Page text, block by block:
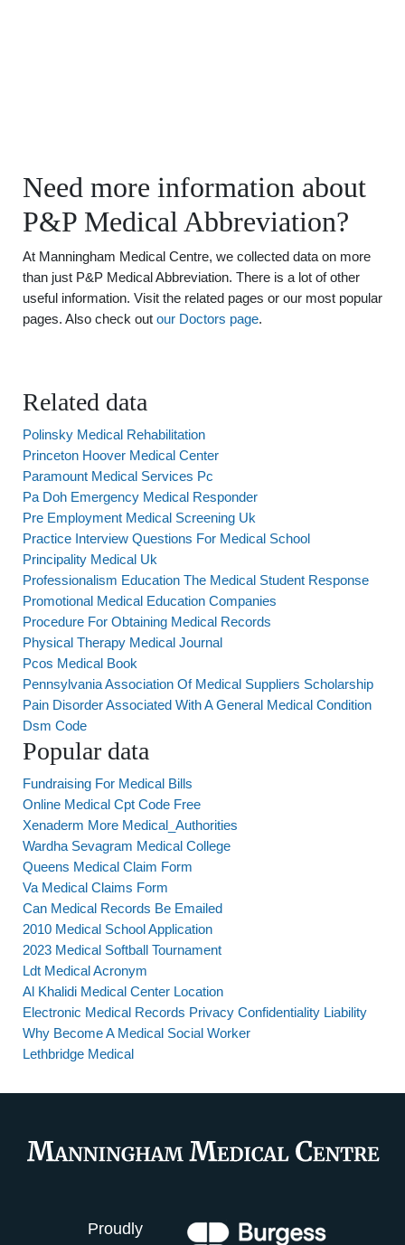
Need more information about
P&P Medical Abbreviation?
At Manningham Medical Centre, we collected data on more
than just P&P Medical Abbreviation. There is a lot of other
useful information. Visit the related pages or our most popular
pages. Also check out our Doctors page.
Related data
Polinsky Medical Rehabilitation
Princeton Hoover Medical Center
Paramount Medical Services Pc
Pa Doh Emergency Medical Responder
Pre Employment Medical Screening Uk
Practice Interview Questions For Medical School
Principality Medical Uk
Professionalism Education The Medical Student Response
Promotional Medical Education Companies
Procedure For Obtaining Medical Records
Physical Therapy Medical Journal
Pcos Medical Book
Pennsylvania Association Of Medical Suppliers Scholarship
Pain Disorder Associated With A General Medical Condition
Dsm Code
Popular data
Fundraising For Medical Bills
Online Medical Cpt Code Free
Xenaderm More Medical_Authorities
Wardha Sevagram Medical College
Queens Medical Claim Form
Va Medical Claims Form
Can Medical Records Be Emailed
2010 Medical School Application
2023 Medical Softball Tournament
Ldt Medical Acronym
Al Khalidi Medical Center Location
Electronic Medical Records Privacy Confidentiality Liability
Why Become A Medical Social Worker
Lethbridge Medical
Proudly